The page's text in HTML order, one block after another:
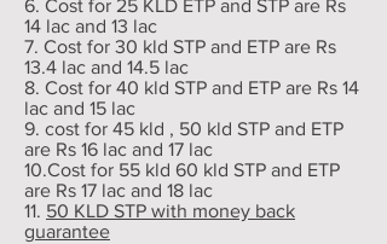
6. Cost for 25 KLD ETP and STP are Rs
14 lac and 13 lac
7. Cost for 30 kld STP and ETP are Rs
13.4 lac and 14.5 lac
8. Cost for 40 kld STP and ETP are Rs 14
lac and 15 lac
9. cost for 45 kld , 50 kld STP and ETP
are Rs 16 lac and 17 lac
10.Cost for 55 kld 60 kld STP and ETP
are Rs 17 lac and 18 lac
11. 50 KLD STP with money back
guarantee